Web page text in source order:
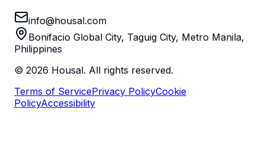
info@housal.com
Bonifacio Global City, Taguig City, Metro Manila,
Philippines
© 2026 Housal. All rights reserved.
Terms of ServicePrivacy PolicyCookie
PolicyAccessibility